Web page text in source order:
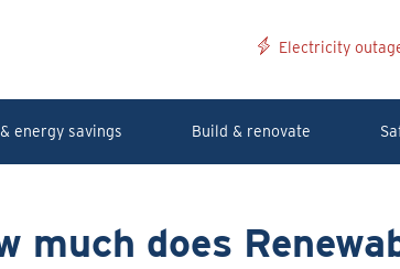
Electricity
energy savings Build & renovate
much does